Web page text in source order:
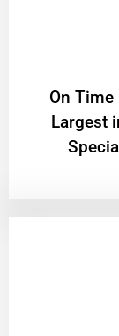
On Time
Largest